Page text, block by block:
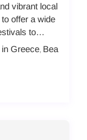
vibrant local
offer a wide
to
Greece, Bea